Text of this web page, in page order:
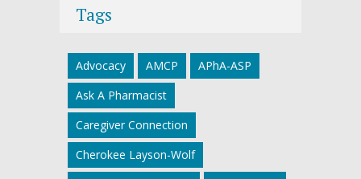
Tags
Advocacy AMCP
APhA-ASP
Ask A Pharmacist
Caregiver Connection
Cherokee Layson-Wolf